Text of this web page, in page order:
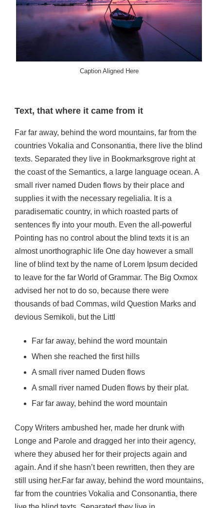
Caption Aligned Here
Text, that where it came from it
Far far away, behind the word mountains, far from the
countries Vokalia and Consonantia, there live the blind
texts. Separated they live in Bookmarksgrove right at
the coast of the Semantics, a large language ocean. A
small river named Duden flows by their place and
supplies it with the necessary regelialia. It is a
paradisematic country, in which roasted parts of
sentences fly into your mouth. Even the all-powerful
Pointing has no control about the blind texts it is an
almost unorthographic life One day however a small
line of blind text by the name of Lorem Ipsum decided
to leave for the far World of Grammar. The Big Oxmox
advised her not to do so, because there were
thousands of bad Commas, wild Question Marks and
devious Semikoli, but the Littl
Far far away, behind the word mountain
When she reached the first hills
A small river named Duden flows
A small river named Duden flows by their plat.
Far far away, behind the word mountain
Copy Writers ambushed her, made her drunk with
Longe and Parole and dragged her into their agency,
where they abused her for their projects again and
again. And if she hasn’t been rewritten, then they are
still using her.Far far away, behind the word mountains,
far from the countries Vokalia and Consonantia, there